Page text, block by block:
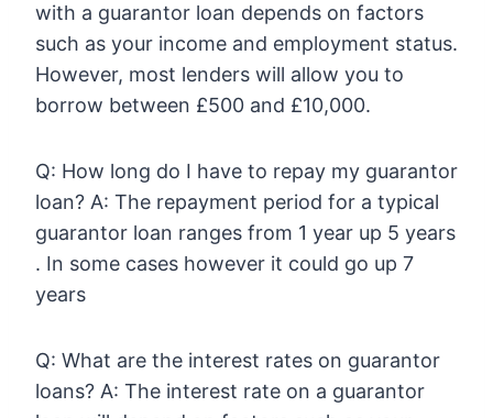
with a guarantor loan depends on factors
such as your income and employment status.
However, most lenders will allow you to
borrow between £500 and £10,000.
Q: How long do I have to repay my guarantor
loan? A: The repayment period for a typical
guarantor loan ranges from 1 year up 5 years
. In some cases however it could go up 7
years
Q: What are the interest rates on guarantor
loans? A: The interest rate on a guarantor